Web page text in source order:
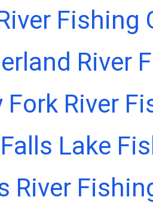
Fishing
River
Fork River
Lake
River